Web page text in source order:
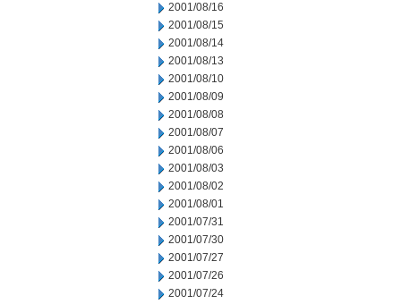
2001/08/16
2001/08/15
2001/08/14
2001/08/13
2001/08/10
2001/08/09
2001/08/08
2001/08/07
2001/08/06
2001/08/03
2001/08/02
2001/08/01
2001/07/31
2001/07/30
2001/07/27
2001/07/26
2001/07/24